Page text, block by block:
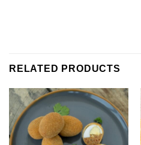
RELATED PRODUCTS